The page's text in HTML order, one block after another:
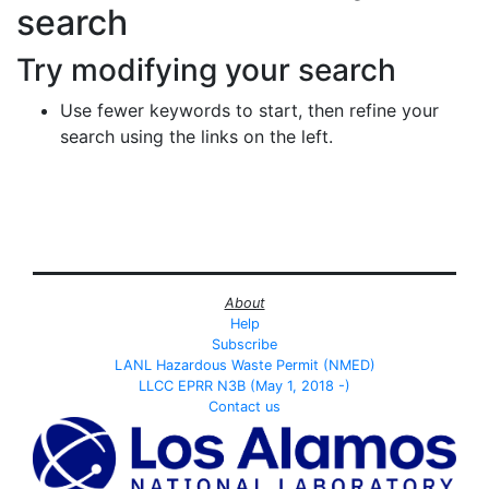
search
Try modifying your search
Use fewer keywords to start, then refine your
search using the links on the left.
About
Help
Subscribe
LANL Hazardous Waste Permit (NMED)
LLCC EPRR N3B (May 1, 2018 -)
Contact us